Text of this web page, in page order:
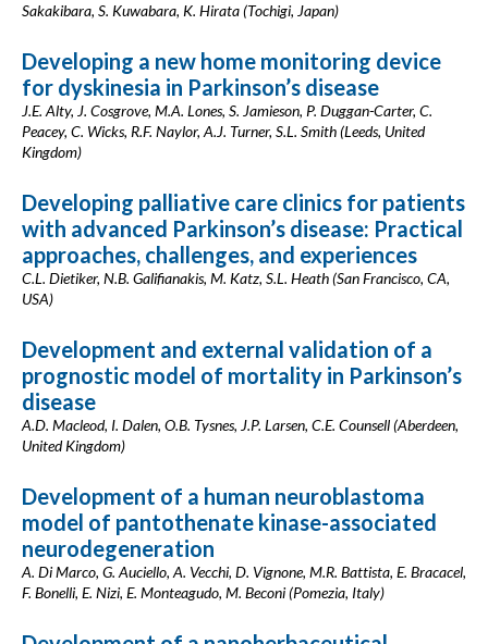
Sakakibara, S. Kuwabara, K. Hirata (Tochigi, Japan)
Developing a new home monitoring device
for dyskinesia in Parkinson’s disease
J.E. Alty, J. Cosgrove, M.A. Lones, S. Jamieson, P. Duggan-Carter, C.
Peacey, C. Wicks, R.F. Naylor, A.J. Turner, S.L. Smith (Leeds, United
Kingdom)
Developing palliative care clinics for patients
with advanced Parkinson’s disease: Practical
approaches, challenges, and experiences
C.L. Dietiker, N.B. Galifianakis, M. Katz, S.L. Heath (San Francisco, CA,
USA)
Development and external validation of a
prognostic model of mortality in Parkinson’s
disease
A.D. Macleod, I. Dalen, O.B. Tysnes, J.P. Larsen, C.E. Counsell (Aberdeen,
United Kingdom)
Development of a human neuroblastoma
model of pantothenate kinase-associated
neurodegeneration
A. Di Marco, G. Auciello, A. Vecchi, D. Vignone, M.R. Battista, E. Bracacel,
F. Bonelli, E. Nizi, E. Monteagudo, M. Beconi (Pomezia, Italy)